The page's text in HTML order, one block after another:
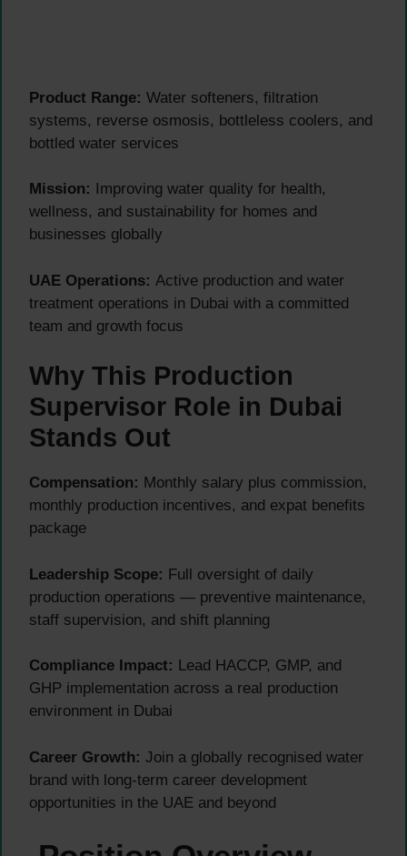
Product Range: Water softeners, filtration
systems, reverse osmosis, bottleless coolers, and
bottled water services
Mission: Improving water quality for health,
wellness, and sustainability for homes and
businesses globally
UAE Operations: Active production and water
treatment operations in Dubai with a committed
team and growth focus
Why This Production
Supervisor Role in Dubai
Stands Out
Compensation: Monthly salary plus commission,
monthly production incentives, and expat benefits
package
Leadership Scope: Full oversight of daily
production operations — preventive maintenance,
staff supervision, and shift planning
Compliance Impact: Lead HACCP, GMP, and
GHP implementation across a real production
environment in Dubai
Career Growth: Join a globally recognised water
brand with long-term career development
opportunities in the UAE and beyond